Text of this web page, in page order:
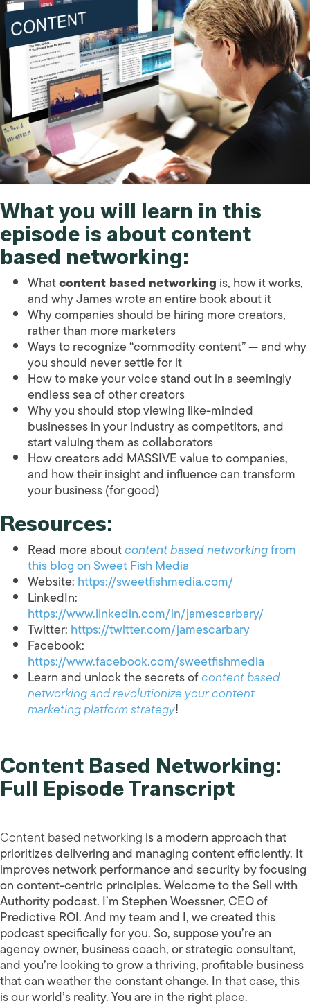
What you will learn in this
episode is about content
based networking:
Whatcontent based networking is, how it works,
and why James wrote an entire book about it
Why companies should be hiring more creators,
rather than more marketers
Ways to recognize “commodity content” — and why
you should never settle for it
How to make your voice stand out in a seemingly
endless sea of other creators
Why you should stop viewing like-minded
businesses in your industry as competitors, and
start valuing them as collaborators
How creators add MASSIVE value to companies,
and how their insight and influence can transform
your business (for good)
Resources:
Read more aboutcontent based networkingfrom
this blog on Sweet Fish Media
Website: https://sweetfishmedia.com/
LinkedIn:
https://www.linkedin.com/in/jamescarbary/
Twitter: https://twitter.com/jamescarbary
Facebook:
https://www.facebook.com/sweetfishmedia
Learn and unlock the secrets ofcontent based
networking and revolutionize your content
marketing platform strategy!
Content Based Networking:
Full Episode Transcript
Content based networking is a modern approach that
prioritizes delivering and managing content efficiently. It
improves network performance and security by focusing
on content-centric principles. Welcome to the Sell with
Authority podcast. I’m Stephen Woessner, CEO of
Predictive ROI. And my team and I, we created this
podcast specifically for you. So, suppose you’re an
agency owner, business coach, or strategic consultant,
and you’re looking to grow a thriving, profitable business
that can weather the constant change. In that case, this
is our world’s reality. You are in the right place.